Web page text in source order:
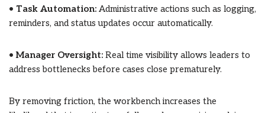
• Task Automation: Administrative actions such as logging,
reminders, and status updates occur automatically.
• Manager Oversight: Real time visibility allows leaders to
address bottlenecks before cases close prematurely.
By removing friction, the workbench increases the